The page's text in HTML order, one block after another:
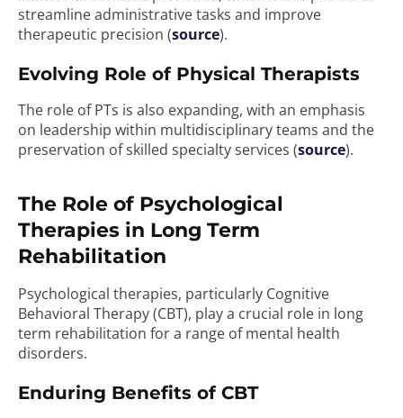
streamline administrative tasks and improve
therapeutic precision (source).
Evolving Role of Physical Therapists
The role of PTs is also expanding, with an emphasis
on leadership within multidisciplinary teams and the
preservation of skilled specialty services (source).
The Role of Psychological
Therapies in Long Term
Rehabilitation
Psychological therapies, particularly Cognitive
Behavioral Therapy (CBT), play a crucial role in long
term rehabilitation for a range of mental health
disorders.
Enduring Benefits of CBT